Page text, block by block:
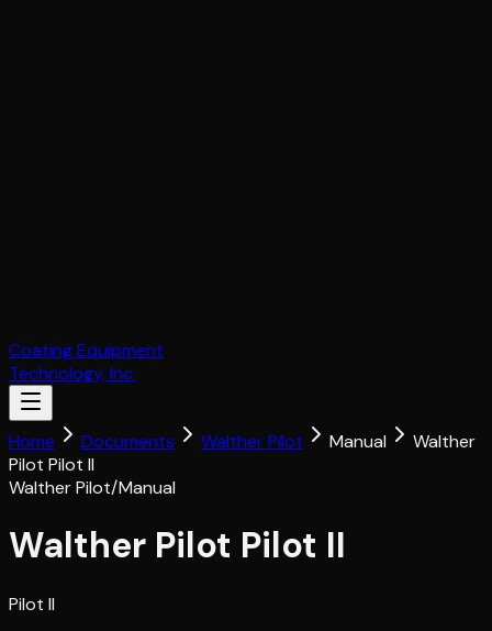
Coating Equipment
Technology, Inc.
Home Documents Walther Pilot Manual
Walther
Pilot Pilot II
Walther Pilot/Manual
Walther Pilot Pilot II
Pilot II